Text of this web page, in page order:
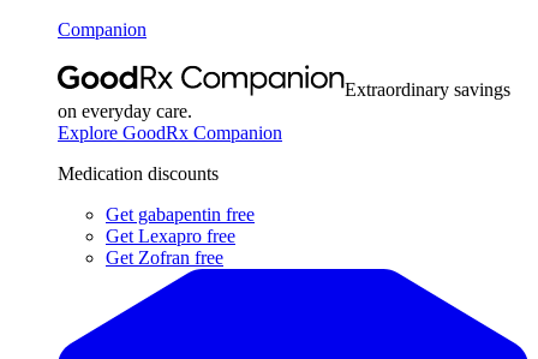
Companion
Extraordinary savings
on everyday care.
Explore GoodRx Companion
Medication discounts
Get gabapentin free
Get Lexapro free
Get Zofran free